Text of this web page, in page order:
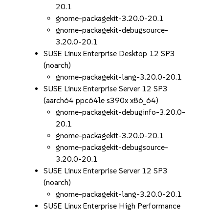
20.1
gnome-packagekit-3.20.0-20.1
gnome-packagekit-debugsource-
3.20.0-20.1
SUSE Linux Enterprise Desktop 12 SP3
(noarch)
gnome-packagekit-lang-3.20.0-20.1
SUSE Linux Enterprise Server 12 SP3
(aarch64 ppc64le s390x x86_64)
gnome-packagekit-debuginfo-3.20.0-
20.1
gnome-packagekit-3.20.0-20.1
gnome-packagekit-debugsource-
3.20.0-20.1
SUSE Linux Enterprise Server 12 SP3
(noarch)
gnome-packagekit-lang-3.20.0-20.1
SUSE Linux Enterprise High Performance